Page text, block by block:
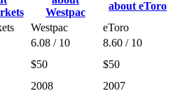
Westpac
eToro
6.08 / 10
8.60 / 10
$50
$50
2008
2007